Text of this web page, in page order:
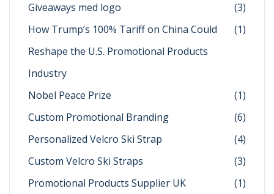
Giveaways med logo
(3)
How Trump’s 100% Tariff on China Could
Reshape the U.S. Promotional Products
Industry
(1)
Nobel Peace Prize
(1)
Custom Promotional Branding
(6)
Personalized Velcro Ski Strap
(4)
Custom Velcro Ski Straps
(3)
Promotional Products Supplier UK
(1)